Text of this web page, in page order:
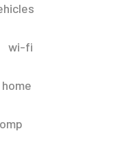
wi-fi